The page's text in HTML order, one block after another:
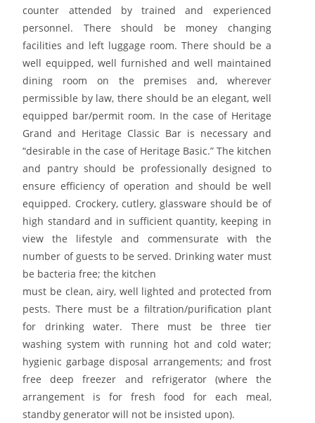
counter attended by trained and experienced
personnel. There should be money changing
facilities and left luggage room. There should be a
well equipped, well furnished and well maintained
dining room on the premises and, wherever
permissible by law, there should be an elegant, well
equipped bar/permit room. In the case of Heritage
Grand and Heritage Classic Bar is necessary and
“desirable in the case of Heritage Basic.” The kitchen
and pantry should be professionally designed to
ensure efficiency of operation and should be well
equipped. Crockery, cutlery, glassware should be of
high standard and in sufficient quantity, keeping in
view the lifestyle and commensurate with the
number of guests to be served. Drinking water must
be bacteria free; the kitchen
must be clean, airy, well lighted and protected from
pests. There must be a filtration/purification plant
for drinking water. There must be three tier
washing system with running hot and cold water;
hygienic garbage disposal arrangements; and frost
free deep freezer and refrigerator (where the
arrangement is for fresh food for each meal,
standby generator will not be insisted upon).